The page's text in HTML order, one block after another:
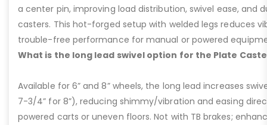
a center pin, improving load distribution, swivel ease, and
casters. This hot-forged setup with welded legs reduces
trouble-free performance for manual or powered
What is the long lead swivel option for the Plate
Available for 6” and 8” wheels, the long lead increases
7-3/4” for 8”), reducing shimmy/vibration and easing
powered carts or uneven floors. Not with TB brakes;